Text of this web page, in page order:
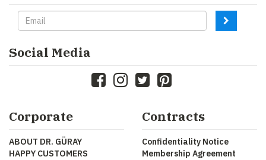
Social Media
Corporate
ABOUT DR. GÜRAY
HAPPY CUSTOMERS
Contracts
Confidentiality Notice
Membership Agreement